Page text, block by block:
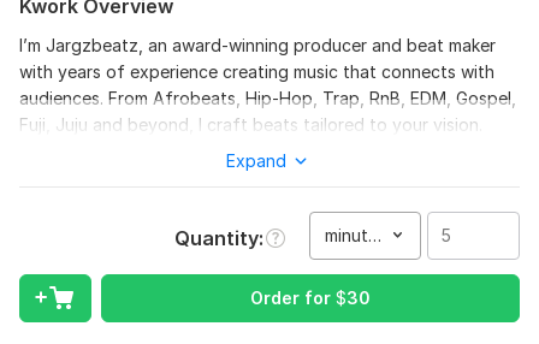
Kwork Overview
I’m Jargzbeatz, an award-winning producer and beat maker
with years of experience creating music that connects with
audiences. From Afrobeats, Hip-Hop, Trap, RnB, EDM, Gospel,
Fuji, Juju and beyond, I craft beats tailored to your vision.
High-quality, radio-ready sound
Customized to match your style and audience
Whether you’re an artist, brand, or content creator, I’ll deliver
Expand
Quantity minute(s)
Order for $30